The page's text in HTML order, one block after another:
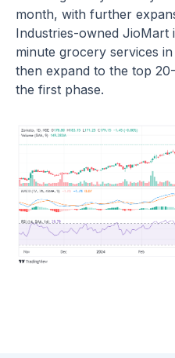
month, with further
Industries-owned JioMart
minute grocery services
then expand to the top
the first phase.